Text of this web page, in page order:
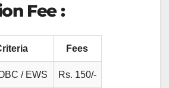
Fee :
Fees
/ EWS Rs. 150/-